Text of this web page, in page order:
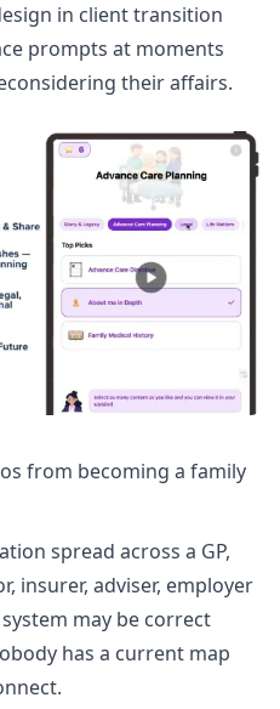
in client transition
prompts at moments
their affairs.
from becoming a family
spread across a GP,
insurer, adviser, employer
may be correct
has a current map